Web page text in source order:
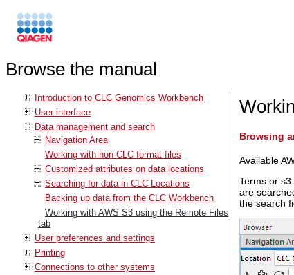
Browse the manual
Introduction to CLC Genomics Workbench
User interface
Data management and search
Navigation Area
Working with non-CLC format files
Customized attributes on data locations
Searching for data in CLC Locations
Backing up data from the CLC Workbench
Working with AWS S3 using the Remote Files
tab
User preferences and settings
Printing
Connections to other systems
Browsing
Available
Terms or
are
the search